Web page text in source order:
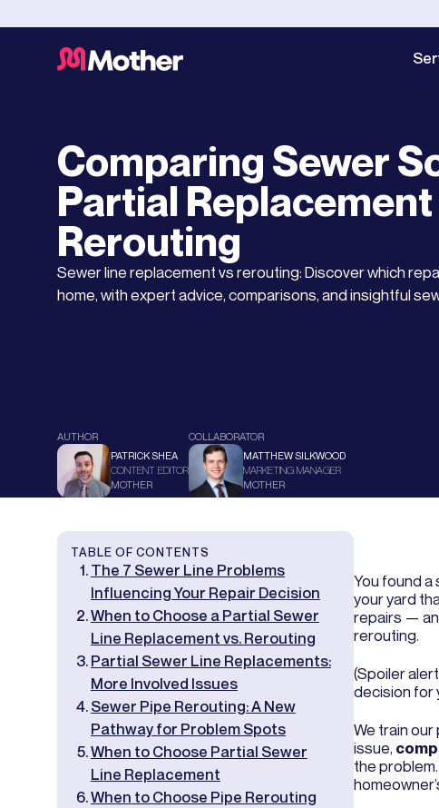
Comparing Sewer
Partial Replacement
Rerouting
Sewer line replacement vs rerouting: Discover which
home, with expert advice, comparisons, and insightful
AUTHOR
PATRICK SHEA
CONTENT EDITOR
MOTHER
COLLABORATOR
MATTHEW SILKWOOD
MARKETING MANAGER
MOTHER
TABLE OF CONTENTS
The 7 Sewer Line Problems
Influencing Your Repair Decision
When to Choose a Partial Sewer
Line Replacement vs. Rerouting
Partial Sewer Line Replacements:
More Involved Issues
Sewer Pipe Rerouting: A New
Pathway for Problem Spots
When to Choose Partial Sewer
Line Replacement
When to Choose Pipe Rerouting
You found a
your yard
repairs —
rerouting.
(Spoiler
decision for
We train
issue,
the